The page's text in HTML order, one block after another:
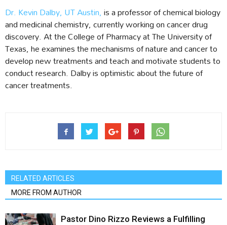
Dr. Kevin Dalby, UT Austin,is a professor of chemical biology
and medicinal chemistry, currently working on cancer drug
discovery. At the College of Pharmacy at The University of
Texas, he examines the mechanisms of nature and cancer to
develop new treatments and teach and motivate students to
conduct research. Dalby is optimistic about the future of
cancer treatments.
RELATED ARTICLES
MORE FROM AUTHOR
Pastor Dino Rizzo Reviews a Fulfilling